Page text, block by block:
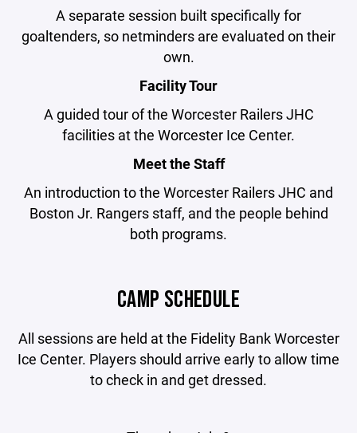
A separate session built specifically for
goaltenders, so netminders are evaluated on their
own.
Facility Tour
A guided tour of the Worcester Railers JHC
facilities at the Worcester Ice Center.
Meet the Staff
An introduction to the Worcester Railers JHC and
Boston Jr. Rangers staff, and the people behind
both programs.
CAMP SCHEDULE
All sessions are held at the Fidelity Bank Worcester
Ice Center. Players should arrive early to allow time
to check in and get dressed.